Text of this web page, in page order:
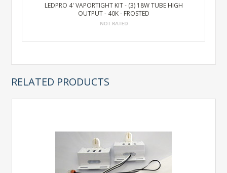
LEDPRO 4' VAPORTIGHT KIT - (3) 18W TUBE HIGH
OUTPUT - 40K - FROSTED
RELATED PRODUCTS